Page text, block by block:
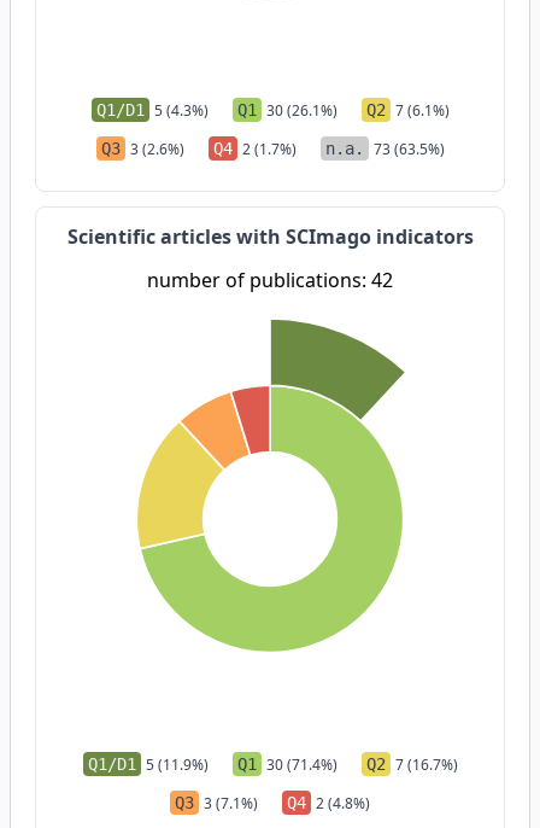
Q1/D1 5 (4.3%) Q1 30 (26.1%) Q2 7 (6.1%)
Q3 3 (2.6%) Q4 2 (1.7%) n.a. 73 (63.5%)
Scientific articles with SCImago indicators
number of publications: 42
Q1/D1 5 (11.9%) Q1 30 (71.4%) Q2 7 (16.7%)
Q3 3 (7.1%) Q4 2 (4.8%)